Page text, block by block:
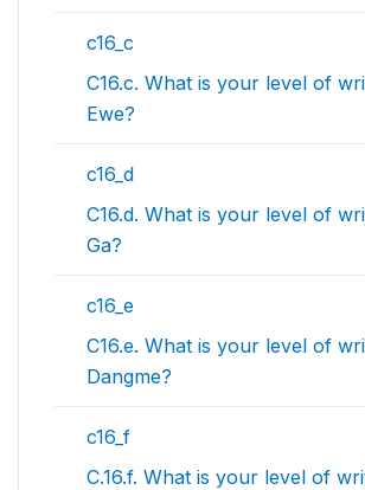
c16_c
C16.c. What is your level of
Ewe?
c16_d
C16.d. What is your level of
Ga?
c16_e
C16.e. What is your level of
Dangme?
c16_f
C.16.f. What is your level of